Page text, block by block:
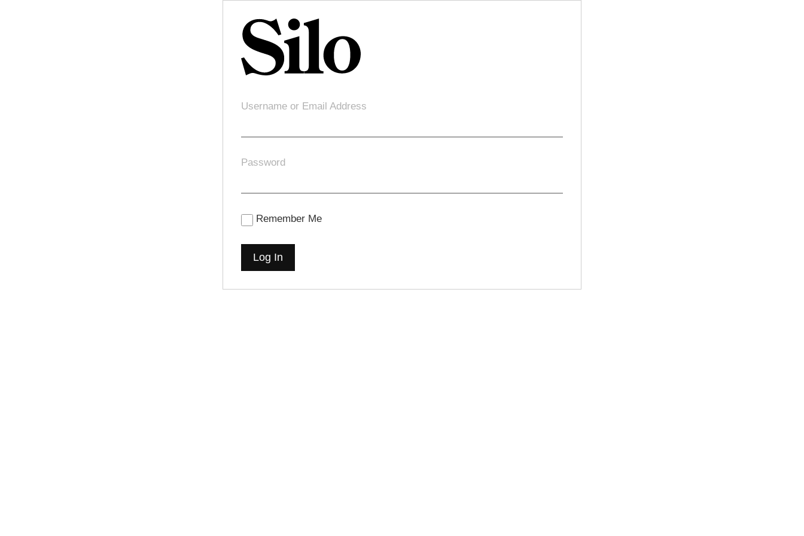
Username or Email Address
Password
Remember Me